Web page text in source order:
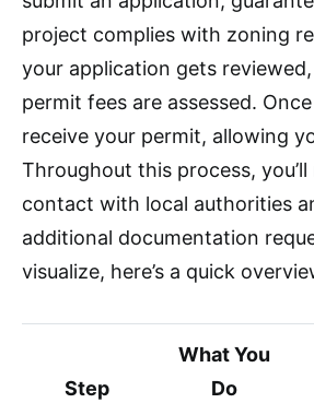
project complies with zoning
your application gets
permit fees are assessed.
receive your permit, allowing
Throughout this process,
contact with local authorities
additional documentation
visualize, here’s a quick
Step
What You
Do